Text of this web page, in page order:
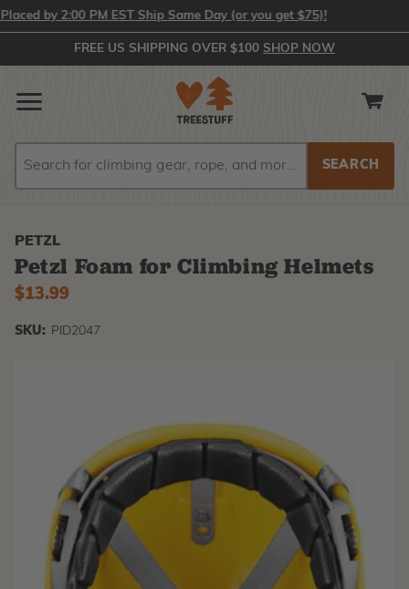
by 2:00 PM EST Ship Same Day (or you get $75)!
FREE US SHIPPING OVER $100 SHOP NOW
PETZL
Petzl Foam for Climbing Helmets
$13.99
SKU: PID2047